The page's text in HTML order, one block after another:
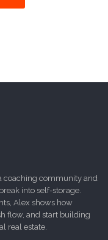
coaching community and
into self-storage.
Alex shows how
flow, and start building
real estate.